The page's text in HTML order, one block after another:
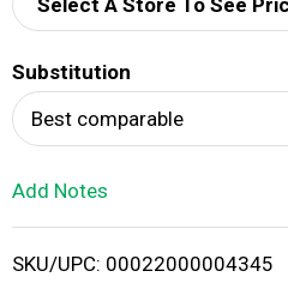
d
i
Select A Store To See
Substitution
Best comparable
Add Notes
SKU/UPC: 00022000004345